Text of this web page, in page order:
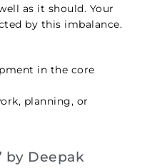
as it should. Your
by this imbalance.
in the core
planning, or
by Deepak